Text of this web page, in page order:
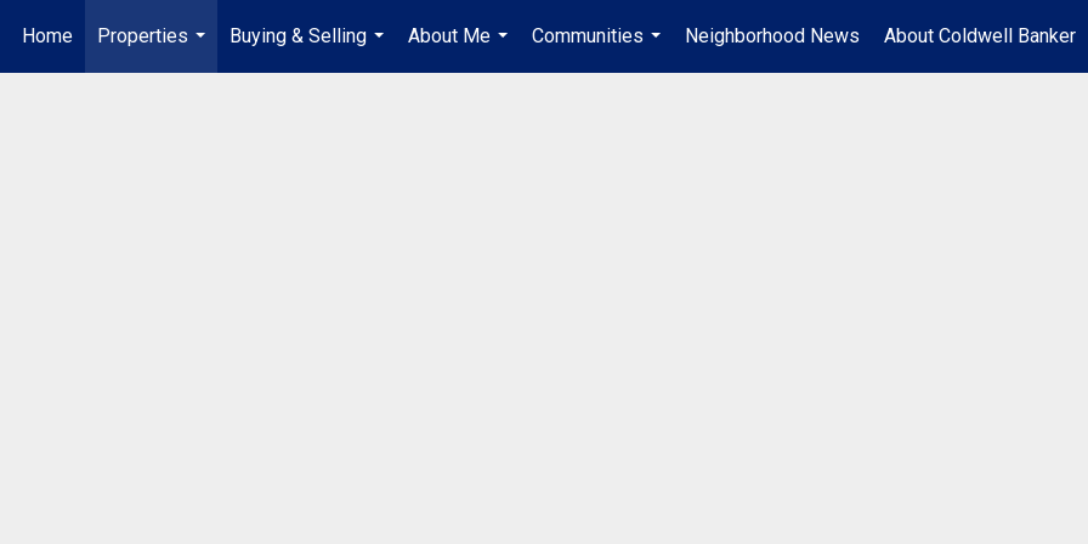
Home
Properties
...
Buying & Selling
...
About Me
...
Communities
...
Neighborhood News About Coldwell Banker